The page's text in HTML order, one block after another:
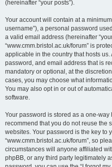
(hereinafter “your posts”).
Your account will contain at a
username”), a personal password
a valid email address (hereinafter
“www.cmm.bristol.ac.uk/forum” is
applicable in the country that hosts
password, and email address that is
mandatory or optional, at the discretion
cases, you may choose what
You may also opt in or out of
software.
Your password is stored as a one-
recommend that you do not reuse the
websites. Your password is the key to
“www.cmm.bristol.ac.uk/forum”, so
circumstances will anyone affiliated
phpBB, or any third party legitimately